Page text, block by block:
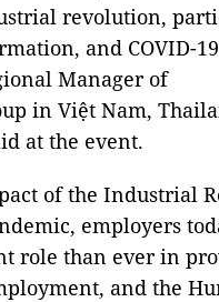
revolution,
and COVID-
Manager of
in Việt Nam,
at the event.
of the Industrial
employers
role than ever in
and the